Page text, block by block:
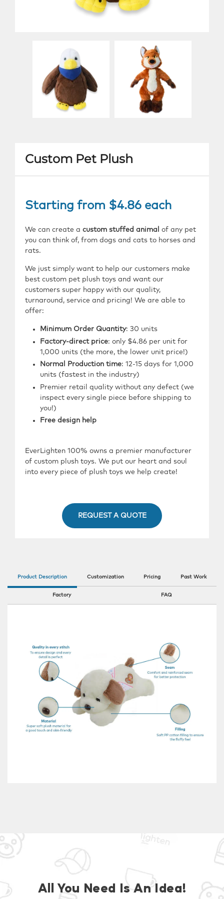
Custom Pet Plush
Starting from $4.86 each
We can create a custom stuffed animal
of any pet
you can think of, from dogs and cats to horses and
rats.
We just simply want to help our customers make
best custom pet plush toys and want our
customers super happy with our quality,
turnaround, service and pricing! We are able to
offer:
Minimum Order Quantity: 30 units
Factory-direct price: only $4.86 per unit for
1,000 units (the more, the lower unit price!)
Normal Production time: 12-15 days for 1,000
units (fastest in the industry)
Premier retail quality without any defect (we
inspect every single piece before shipping to
you!)
Free design help
EverLighten 100% owns a premier manufacturer
of custom plush toys. We put our heart and soul
into every piece of plush toys we help create!
REQUEST A QUOTE
Product Description Customization Pricing Past Work
Factory FAQ
All You Need Is An Idea!